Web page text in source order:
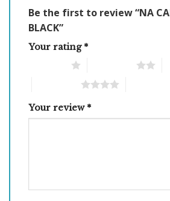
Be the first to review “NA
BLACK”
Your rating *
Your review *